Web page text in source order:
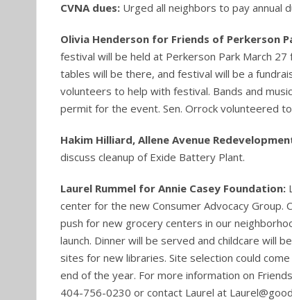
CVNA dues: Urged all neighbors to pay annual
Olivia Henderson for Friends of Perkerson
festival will be held at Perkerson Park March
tables will be there, and festival will be a
volunteers to help with festival. Bands and
permit for the event. Sen. Orrock volunteered
Hakim Hilliard, Allene Avenue
discuss cleanup of Exide Battery Plant.
Laurel Rummel for Annie Casey Foundation:
center for the new Consumer Advocacy Group.
push for new grocery centers in our
launch. Dinner will be served and childcare will
sites for new libraries. Site selection could
end of the year. For more information on
404-756-0230 or contact Laurel at